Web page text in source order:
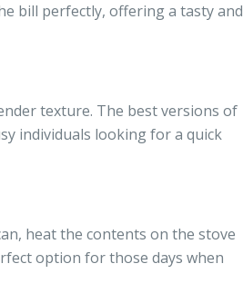
bill perfectly, offering a tasty and
texture. The best versions of
individuals looking for a quick
heat the contents on the stove
option for those days when